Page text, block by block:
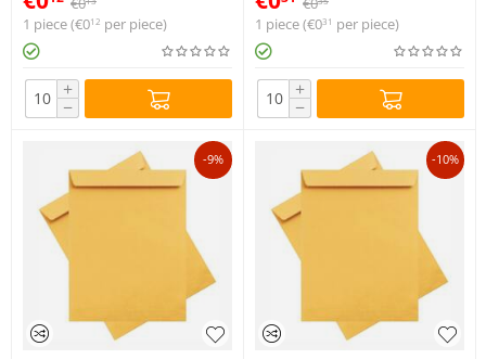
1 piece (€012 per piece)
+
−
1 piece (€031 per piece)
+
−
-9% -10%